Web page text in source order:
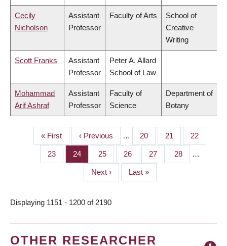
Cecily
Nicholson
Assistant
Professor
Faculty of Arts
School of
Creative
Writing
Scott Franks
Assistant
Professor
Peter A. Allard
School of Law
Mohammad
Arif Ashraf
Assistant
Professor
Faculty of
Science
Department of
Botany
PAGINATION
First
page
« First
Previous
page
‹ Previous … Page
20 Page
21 Page
22
Page
23 Page
24 Page
25 Page
26 Page
27 Page
28 …
Next
page
Next ›
Last
page
Last »
Displaying 1151 - 1200 of 2190
OTHER RESEARCHER